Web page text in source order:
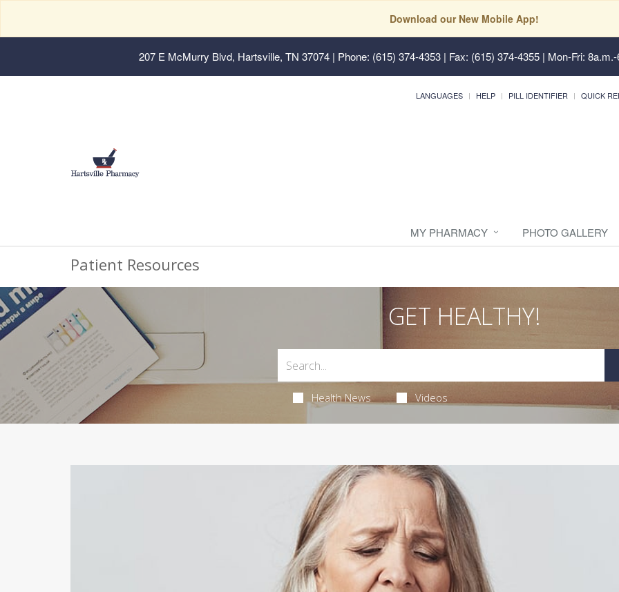
Download our New Mobile App!
207 E McMurry Blvd, Hartsville, TN 37074 | Phone: (615) 374-4353 | Fax: (615) 374-4355 | Mon-Fri:
LANGUAGES HELP PILL IDENTIFIER QUICK
MY PHARMACY PHOTO GALLERY
Patient Resources
GET HEALTHY!
Health News Videos